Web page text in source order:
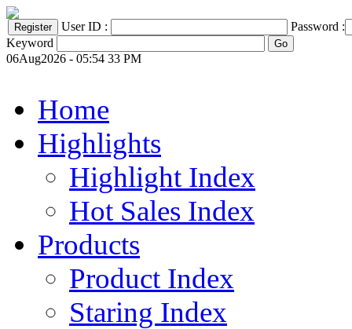
User ID :
Password :
Keyword
06Aug2026 - 05:54 33 PM
Home
Highlights
Highlight Index
Hot Sales Index
Products
Product Index
Staring Index